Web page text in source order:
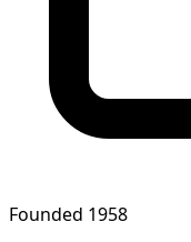
Founded 1958